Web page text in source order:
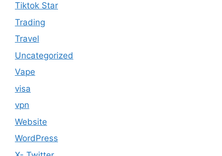
Tiktok Star
Trading
Travel
Uncategorized
Vape
visa
vpn
Website
WordPress